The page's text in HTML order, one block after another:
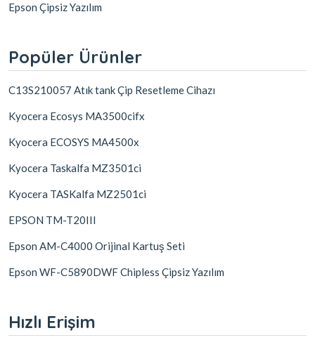
Epson Çipsiz Yazılım
Popüler Ürünler
C13S210057 Atık tank Çip Resetleme Cihazı
Kyocera Ecosys MA3500cifx
Kyocera ECOSYS MA4500x
Kyocera Taskalfa MZ3501ci
Kyocera TASKalfa MZ2501ci
EPSON TM-T20III
Epson AM-C4000 Orijinal Kartuş Seti
Epson WF-C5890DWF Chipless Çipsiz Yazılım
Hızlı Erişim